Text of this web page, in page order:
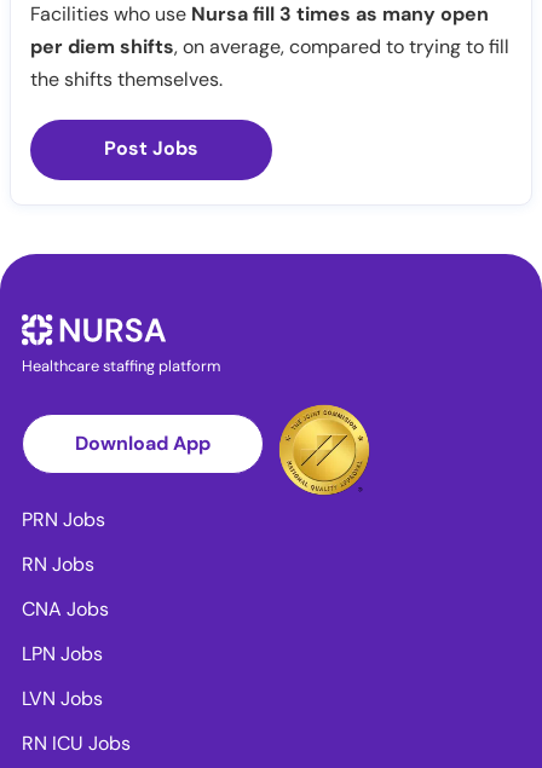
Facilities who use Nursa fill 3 times as many open
per diem shifts, on average, compared to trying to fill
the shifts themselves.
Post Jobs
Healthcare staffing platform
Download App
PRN Jobs
RN Jobs
CNA Jobs
LPN Jobs
LVN Jobs
RN ICU Jobs